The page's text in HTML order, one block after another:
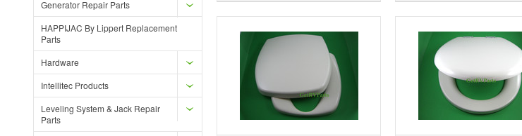
Generator Repair Parts
HAPPIJAC By Lippert Replacement
Parts
Hardware
Intellitec Products
Leveling System & Jack Repair
Parts